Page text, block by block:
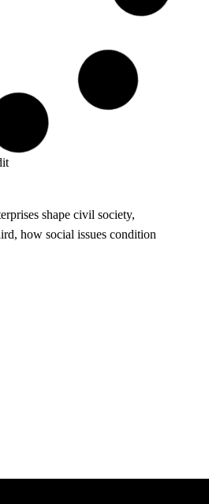
shape civil society,
how social issues condition